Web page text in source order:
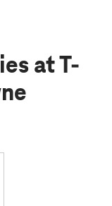
at T-